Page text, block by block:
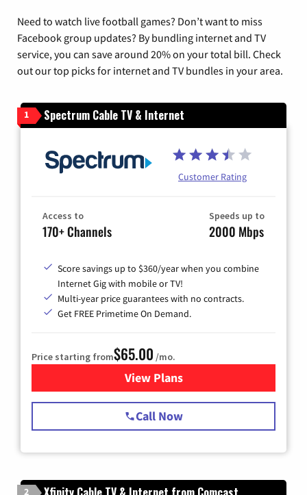
Need to watch live football games? Don’t want to miss
Facebook group updates? By bundling internet and TV
service, you can save around 20% on your total bill. Check
out our top picks for internet and TV bundles in your area.
1 Spectrum Cable TV & Internet
Customer Rating
Access to
170+ Channels
Speeds up to
2000 Mbps
Score savings up to $360/year when you combine
Internet Gig with mobile or TV!
Multi-year price guarantees with no contracts.
Get FREE Primetime On Demand.
Price starting from$65.00 /mo.
View Plansfor Spectrum Cable TV &
Call Now
2